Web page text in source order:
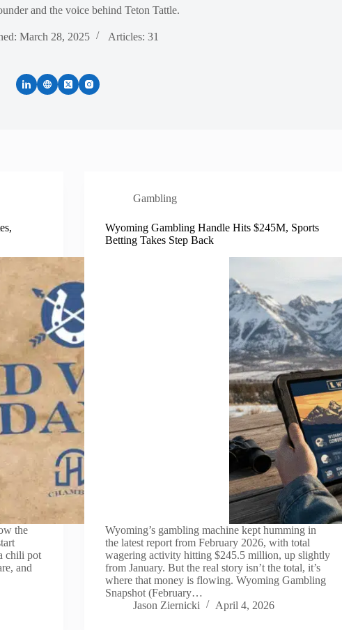
and the voice behind Teton Tattle.
March 28, 2025 Articles: 31
the
chili pot
and
Gambling
Wyoming Gambling Handle Hits $245M, Sports
Betting Takes Step Back
Wyoming’s gambling machine kept humming in
the latest report from February 2026, with total
wagering activity hitting $245.5 million, up slightly
from January. But the real story isn’t the total, it’s
where that money is flowing. Wyoming Gambling
Snapshot (February…
Jason Ziernicki
April 4, 2026